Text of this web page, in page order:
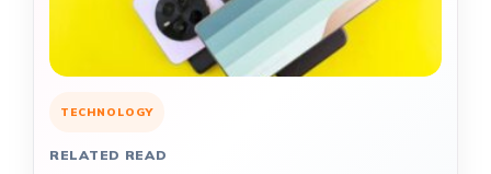
TECHNOLOGY
RELATED READ